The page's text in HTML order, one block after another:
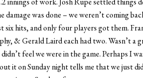
damage was done – we weren’t coming
six hits, and only four players got them.
& Gerald Laird each had two. Wasn’t a
feel we were in the game. Perhaps I
it on Sunday night tells me that we just